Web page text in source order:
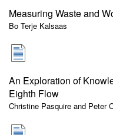
Measuring Waste and
Bo Terje Kalsaas
An Exploration of
Eighth Flow
Christine Pasquire and Peter